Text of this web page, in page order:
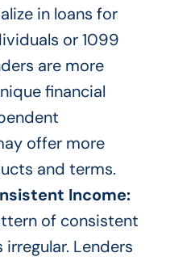
in loans for
or 1099
are more
financial
offer more
and terms.
Income:
of consistent
irregular. Lenders